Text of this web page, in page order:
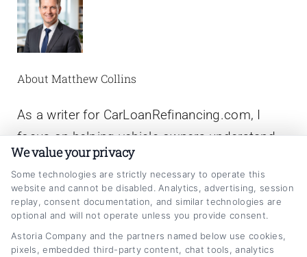
About Matthew Collins
As a writer for CarLoanRefinancing.com, I
focus on helping vehicle owners understand
the nuts and bolts of auto loan refinancing,
from how interest rates work to when it
makes sense to change your loan terms. My
goal is to break down complex financial
topics into clear, actionable advice that
We value your privacy
Some technologies are strictly necessary to operate this
website and cannot be disabled. Analytics, advertising, session
replay, consent documentation, and similar technologies are
optional and will not operate unless you provide consent.
Astoria Company and the partners named below use cookies,
pixels, embedded third-party content, chat tools, analytics